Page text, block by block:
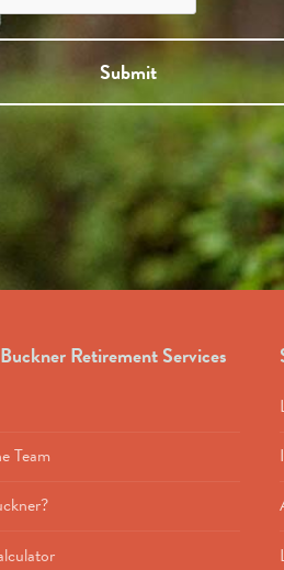
Submit
Retirement Services
Team